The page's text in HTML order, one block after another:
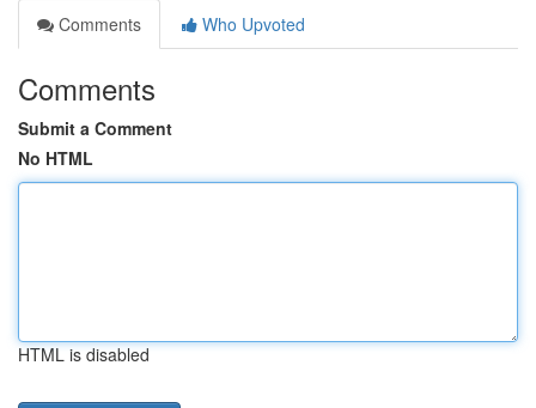
Comments
Who Upvoted
Comments
Submit a Comment
No HTML
HTML is disabled